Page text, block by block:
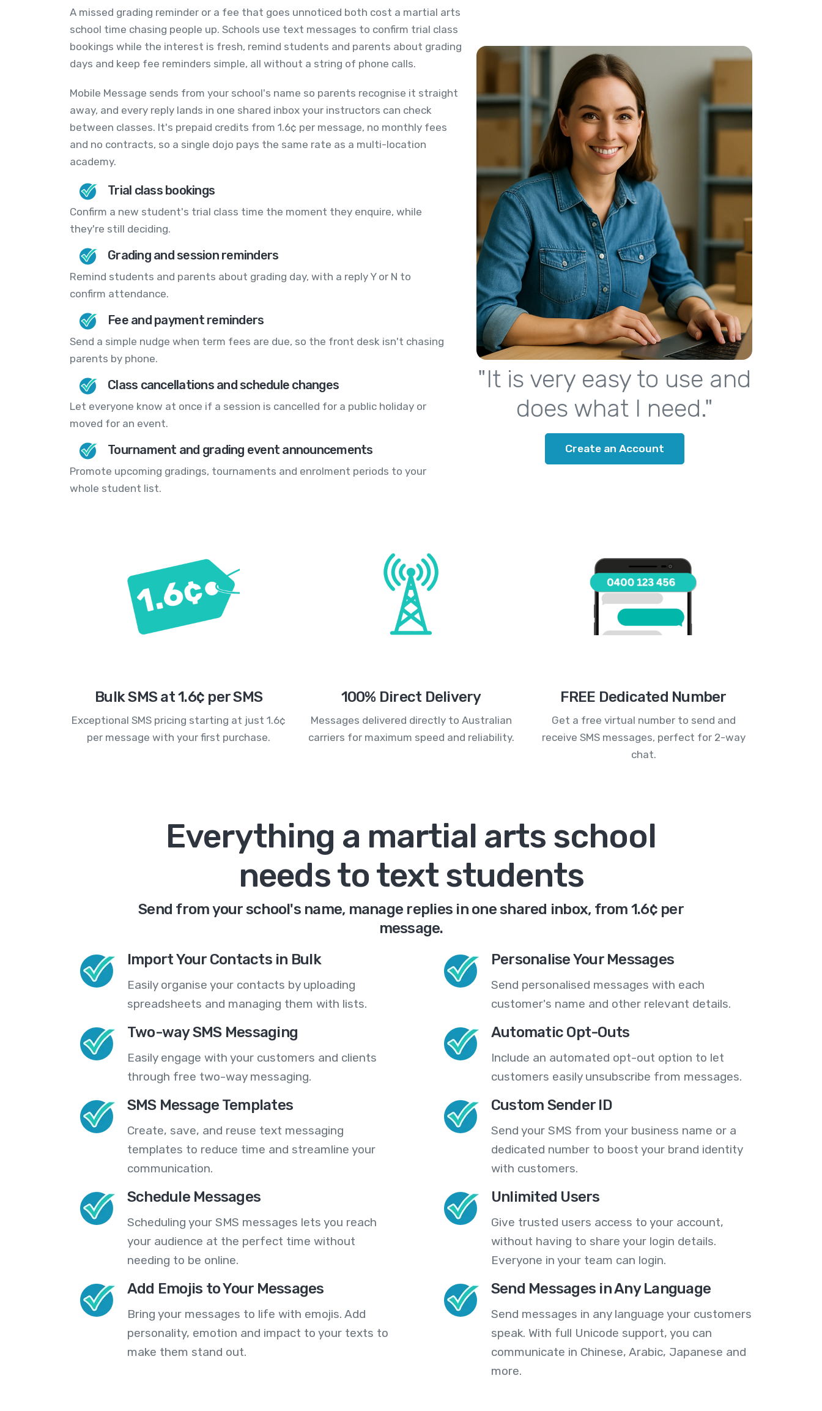
A missed grading reminder or a fee that goes unnoticed both cost a martial arts
school time chasing people up. Schools use text messages to confirm trial class
bookings while the interest is fresh, remind students and parents about grading
days and keep fee reminders simple, all without a string of phone calls.
Mobile Message sends from your school's name so parents recognise it straight
away, and every reply lands in one shared inbox your instructors can check
between classes. It's prepaid credits from 1.6¢ per message, no monthly fees
and no contracts, so a single dojo pays the same rate as a multi-location
academy.
Trial class bookings
Confirm a new student's trial class time the moment they enquire, while
they're still deciding.
Grading and session reminders
Remind students and parents about grading day, with a reply Y or N to
confirm attendance.
Fee and payment reminders
Send a simple nudge when term fees are due, so the front desk isn't chasing
parents by phone.
Class cancellations and schedule changes
Let everyone know at once if a session is cancelled for a public holiday or
moved for an event.
Tournament and grading event announcements
Promote upcoming gradings, tournaments and enrolment periods to your
whole student list.
"It is very easy to use and
does what I need."
Create an Account
Bulk SMS at 1.6¢ per SMS
Exceptional SMS pricing starting at just 1.6¢
per message with your first purchase.
100% Direct Delivery
Messages delivered directly to Australian
carriers for maximum speed and reliability.
FREE Dedicated Number
Get a free virtual number to send and
receive SMS messages, perfect for 2-way
chat.
Everything a martial arts school
needs to text students
Send from your school's name, manage replies in one shared inbox, from 1.6¢ per
message.
Import Your Contacts in Bulk
Easily organise your contacts by uploading
spreadsheets and managing them with lists.
Personalise Your Messages
Send personalised messages with each
customer's name and other relevant details.
Two-way SMS Messaging
Easily engage with your customers and clients
through free two-way messaging.
Automatic Opt-Outs
Include an automated opt-out option to let
customers easily unsubscribe from messages.
SMS Message Templates
Create, save, and reuse text messaging
templates to reduce time and streamline your
communication.
Custom Sender ID
Send your SMS from your business name or a
dedicated number to boost your brand identity
with customers.
Schedule Messages
Scheduling your SMS messages lets you reach
your audience at the perfect time without
needing to be online.
Unlimited Users
Give trusted users access to your account,
without having to share your login details.
Everyone in your team can login.
Add Emojis to Your Messages
Bring your messages to life with emojis. Add
personality, emotion and impact to your texts to
make them stand out.
Send Messages in Any Language
Send messages in any language your customers
speak. With full Unicode support, you can
communicate in Chinese, Arabic, Japanese and
more.